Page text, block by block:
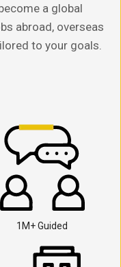
a global
abroad, overseas
to your goals.
1M+ Guided